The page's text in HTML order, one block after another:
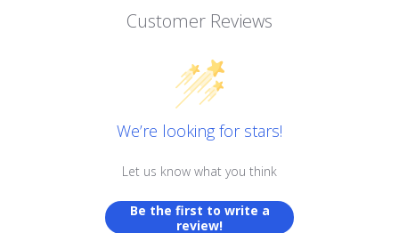
Customer Reviews
We’re looking for stars!
Let us know what you think
Be the first to write a
review!